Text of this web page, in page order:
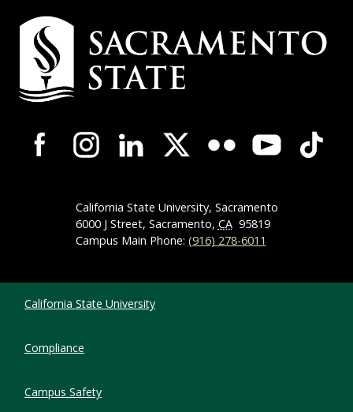
Campus Contact Information
Campus-Wide Social Media Navigation
California State University, Sacramento
6000 J Street, Sacramento, CA 95819
Campus Main Phone: (916) 278-6011
California State University
Compliance
Campus Safety